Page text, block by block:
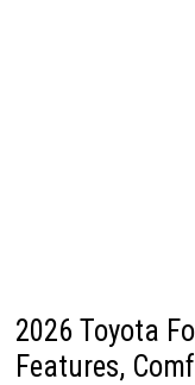
2026 Toyota
Features,